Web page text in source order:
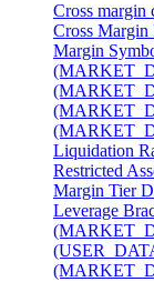
Cross
Cross
Margin
Liquidation
Restricted
Margin Tier
Leverage